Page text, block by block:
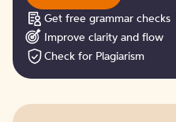
Get free grammar checks
Improve clarity and flow
Check for Plagiarism